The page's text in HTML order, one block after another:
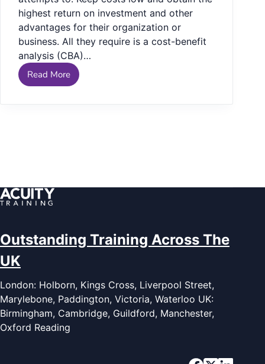
highest return on investment and other
advantages for their organization or
business. All they require is a cost-benefit
analysis (CBA)…
Read More
Outstanding Training Across The
UK
London: Holborn, Kings Cross, Liverpool Street,
Marylebone, Paddington, Victoria, Waterloo UK:
Birmingham, Cambridge, Guildford, Manchester,
Oxford Reading